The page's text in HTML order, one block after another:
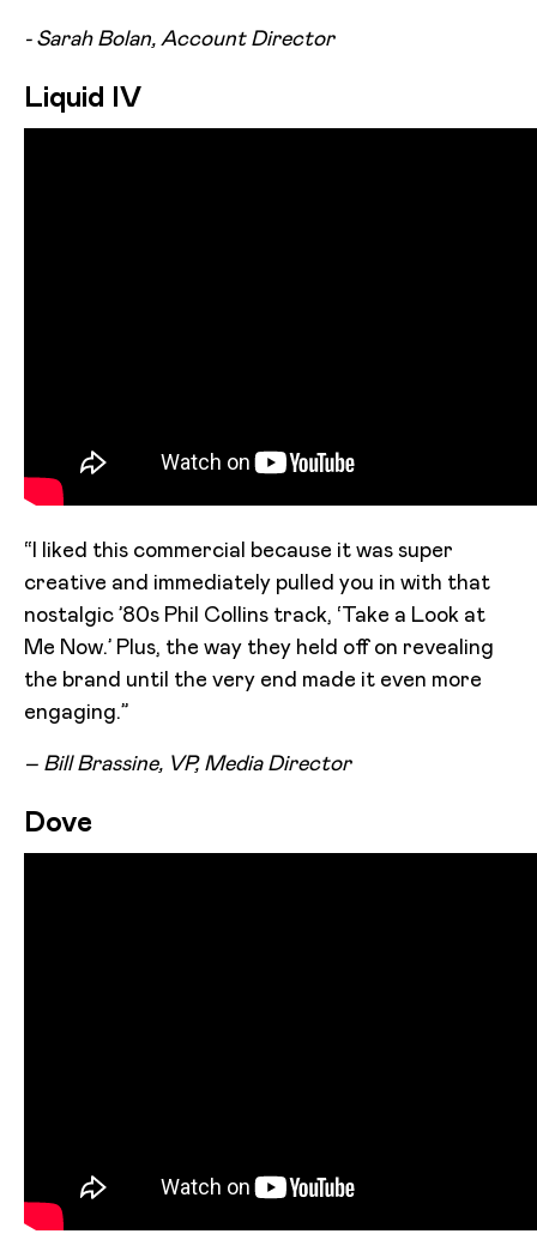
- Sarah Bolan, Account Director
Liquid IV
“I liked this commercial because it was super
creative and immediately pulled you in with that
nostalgic ’80s Phil Collins track, ‘Take a Look at
Me Now.’ Plus, the way they held off on revealing
the brand until the very end made it even more
engaging.”
– Bill Brassine, VP, Media Director
Dove